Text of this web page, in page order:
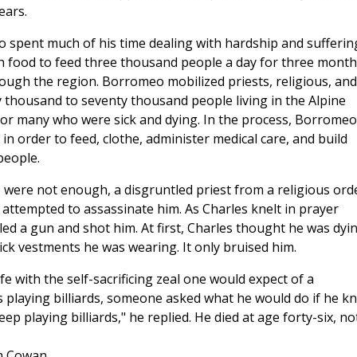
much of his time dealing with hardship and
to feed three thousand people a day for three
the region. Borromeo mobilized priests, religious, and
to seventy thousand people living in the Alpine
many who were sick and dying. In the process, Borromeo
order to feed, clothe, administer medical care, and build
not enough, a disgruntled priest from a religious
to assassinate him. As Charles knelt in prayer
a gun and shot him. At first, Charles thought he was
vestments he was wearing. It only bruised him.
with the self-sacrificing zeal one would expect of a
playing billiards, someone asked what he would do if he
playing billiards," he replied. He died at age forty-six,